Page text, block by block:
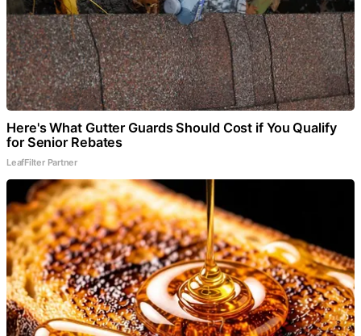
Here's What Gutter Guards Should Cost if You Qualify
for Senior Rebates
LeafFilter Partner